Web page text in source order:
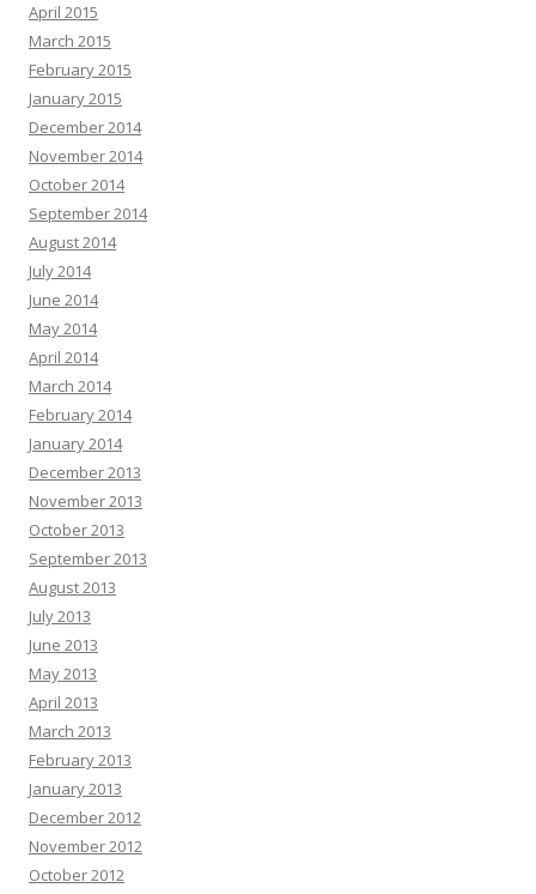
April 2015
March 2015
February 2015
January 2015
December 2014
November 2014
October 2014
September 2014
August 2014
July 2014
June 2014
May 2014
April 2014
March 2014
February 2014
January 2014
December 2013
November 2013
October 2013
September 2013
August 2013
July 2013
June 2013
May 2013
April 2013
March 2013
February 2013
January 2013
December 2012
November 2012
October 2012